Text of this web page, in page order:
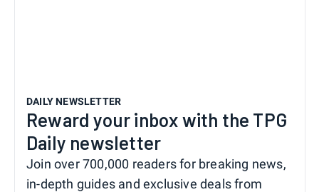
DAILY NEWSLETTER
Reward your inbox with the TPG
Daily newsletter
Join over 700,000 readers for breaking news,
in-depth guides and exclusive deals from